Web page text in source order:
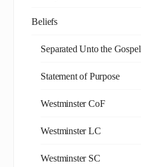
Beliefs
Separated Unto the Gospel
Statement of Purpose
Westminster CoF
Westminster LC
Westminster SC